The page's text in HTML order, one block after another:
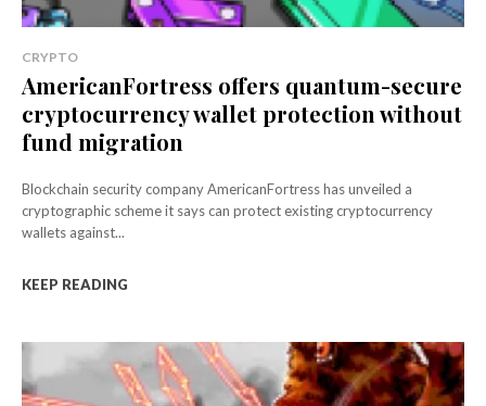
CRYPTO
AmericanFortress offers quantum-secure
cryptocurrency wallet protection without
fund migration
Blockchain security company AmericanFortress has unveiled a
cryptographic scheme it says can protect existing cryptocurrency
wallets against...
KEEP READING